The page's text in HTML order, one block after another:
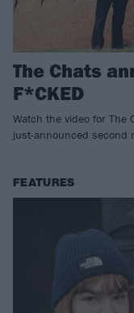
The Chats
F*CKED
Watch the video for The
just-announced second
FEATURES